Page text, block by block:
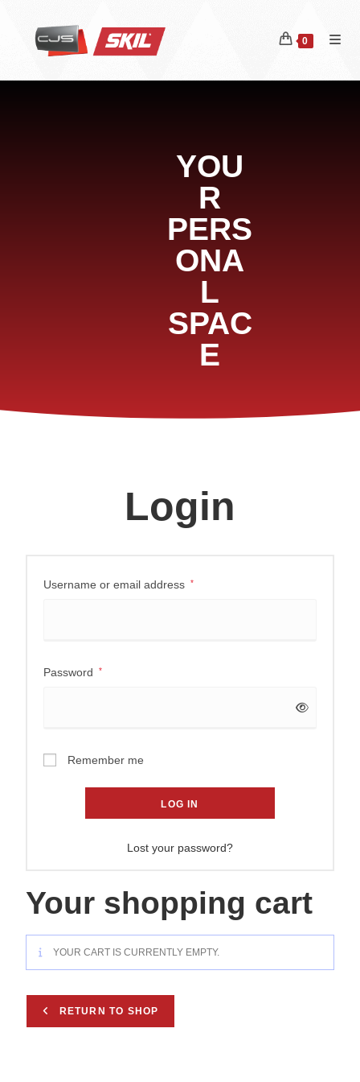
0
YOU
R
PERS
ONA
L
SPAC
E
Login
Username or email address *
Password *
Remember me
LOG IN
Lost your password?
Your shopping cart
YOUR CART IS CURRENTLY EMPTY.
RETURN TO SHOP